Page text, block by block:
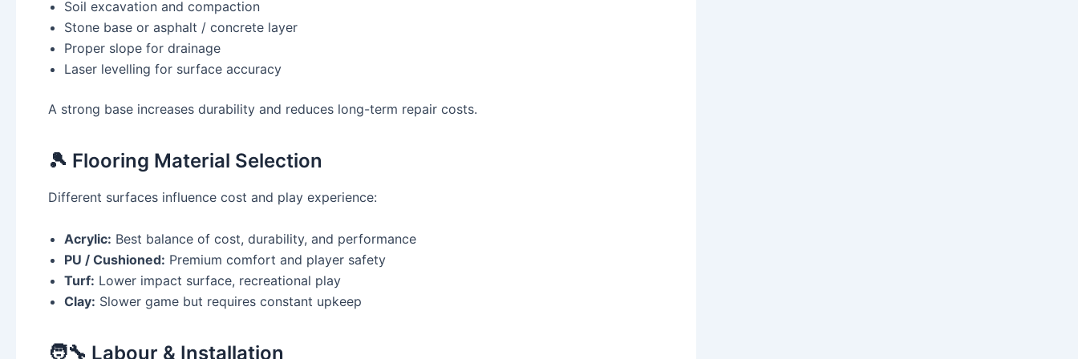
Soil excavation and compaction
Stone base or asphalt / concrete layer
Proper slope for drainage
Laser levelling for surface accuracy
A strong base increases durability and reduces long-term repair costs.
🎾 Flooring Material Selection
Different surfaces influence cost and play experience:
Acrylic: Best balance of cost, durability, and performance
PU / Cushioned: Premium comfort and player safety
Turf: Lower impact surface, recreational play
Clay: Slower game but requires constant upkeep
🧑‍🔧 Labour & Installation